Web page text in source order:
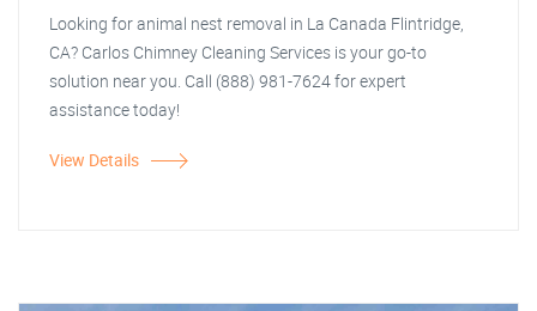
Looking for animal nest removal in La Canada Flintridge,
CA? Carlos Chimney Cleaning Services is your go-to
solution near you. Call (888) 981-7624 for expert
assistance today!
View Details